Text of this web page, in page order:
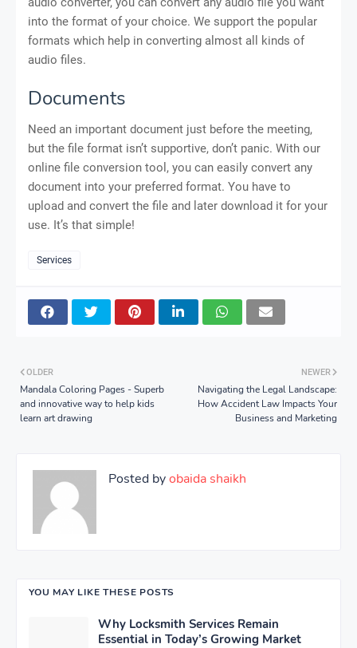
into the format of your choice. We support the popular
formats which help in converting almost all kinds of
audio files.
Documents
Need an important document just before the meeting,
but the file format isn’t supportive, don’t panic. With our
online file conversion tool, you can easily convert any
document into your preferred format. You have to
upload and convert the file and later download it for your
use. It’s that simple!
Services
NEWER
Navigating the Legal Landscape:
How Accident Law Impacts Your
Business and Marketing
OLDER
Mandala Coloring Pages - Superb
and innovative way to help kids
learn art drawing
Posted byobaida shaikh
YOU MAY LIKE THESE POSTS
Why Locksmith Services Remain
Essential in Today’s Growing Market